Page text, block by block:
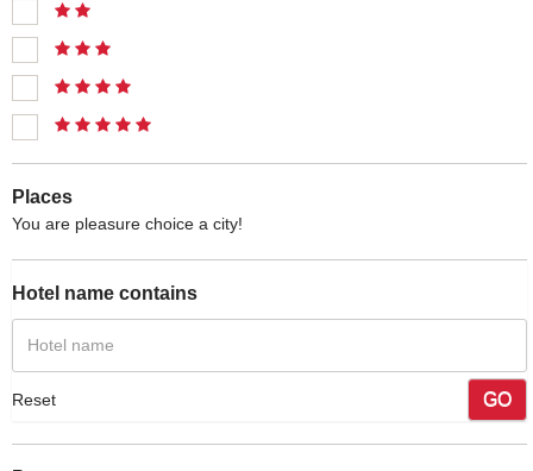
Places
You are pleasure choice a city!
Hotel name contains
Reset GO